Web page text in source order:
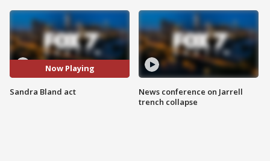
Now Playing
Sandra Bland act
News conference on Jarrell
trench collapse